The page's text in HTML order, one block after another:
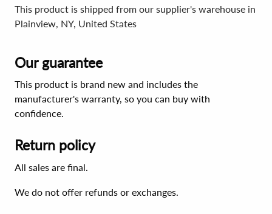
This product is shipped from our supplier's warehouse in
Plainview, NY, United States
Our guarantee
This product is brand new and includes the
manufacturer's warranty, so you can buy with
confidence.
Return policy
All sales are final.
We do not offer refunds or exchanges.